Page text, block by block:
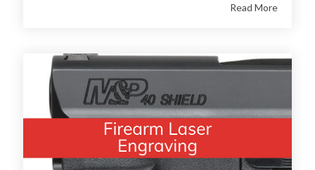
Read More